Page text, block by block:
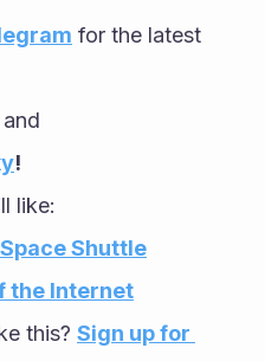
for the latest
and
!
like:
Space Shuttle
the Internet
this? Sign up for